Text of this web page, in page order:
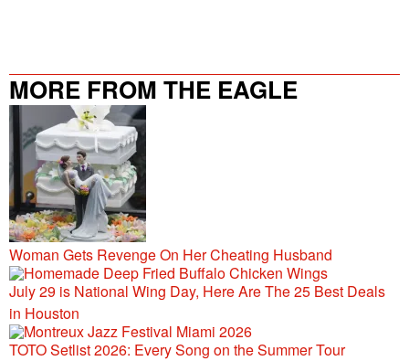
MORE FROM THE EAGLE
106.9/107.5
Woman Gets Revenge On Her Cheating Husband
July 29 is National Wing Day, Here Are The 25 Best Deals
in Houston
TOTO Setlist 2026: Every Song on the Summer Tour